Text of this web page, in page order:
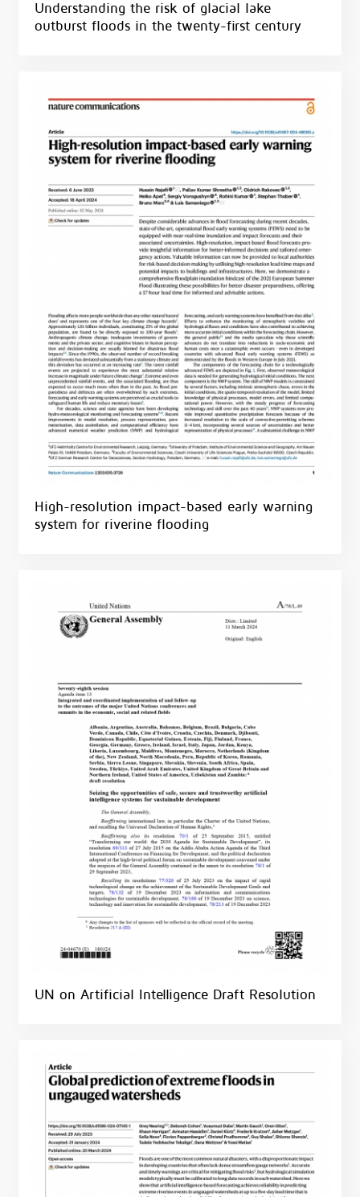
Understanding the risk of glacial lake
outburst floods in the twenty-first century
High-resolution impact-based early warning
system for riverine flooding
UN on Artificial Intelligence Draft Resolution